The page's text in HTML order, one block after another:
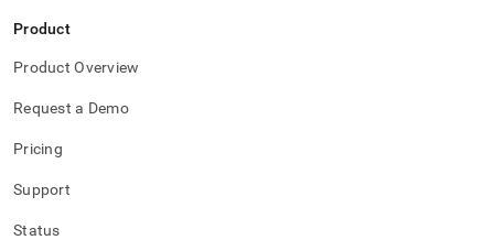
Product
Product Overview
Request a Demo
Pricing
Support
Status